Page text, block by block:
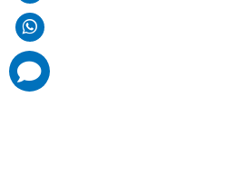
comments
added